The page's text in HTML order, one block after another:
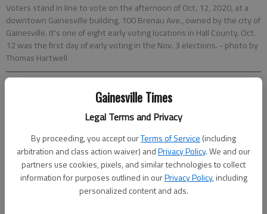
Gainesville Times
Legal Terms and Privacy
By proceeding, you accept ourTerms of Service (including
arbitration and class action waiver) andPrivacy Policy. We and our
partners use cookies, pixels, and similar technologies to collect
information for purposes outlined in ourPrivacy Policy, including
personalized content and ads.
Voters stand in line to vote on the afternoon of Oct. 12, 2020, at a
downtown Gainesville building, 100 Brenau Ave., owned by the city of
Gainesville. It's one of eight early voting locations in Hall County. Oct.
12 was the first day of early voting in the Nov. 3 elections. - photo by
Thomas Hartwell
Updated: Oct 13, 2020, 11:31 PM
Published: Oct 12, 2020, 10:41 PM
Turnout appeared heavy as early voting began Monday across
Hall County for the Nov. 3 election. Voters who talked with The